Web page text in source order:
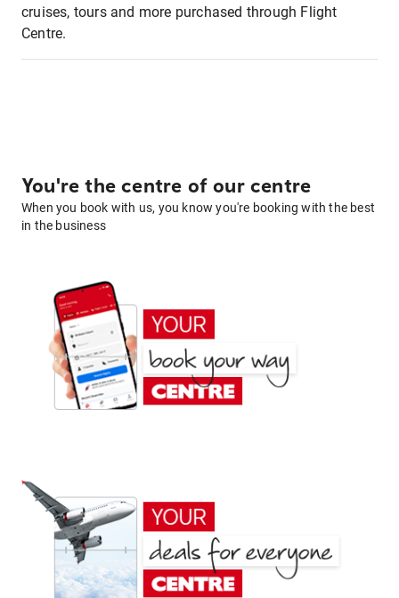
cruises, tours and more purchased through Flight
Centre.
You're the centre of our centre
When you book with us, you know you're booking with the best
in the business